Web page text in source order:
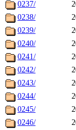
0237/
0238/
0239/
0240/
0241/
0242/
0243/
0244/
0245/
0246/